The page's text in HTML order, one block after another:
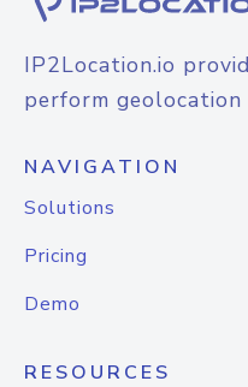
IP2Location.io
perform geolocation
NAVIGATION
Solutions
Pricing
Demo
RESOURCES